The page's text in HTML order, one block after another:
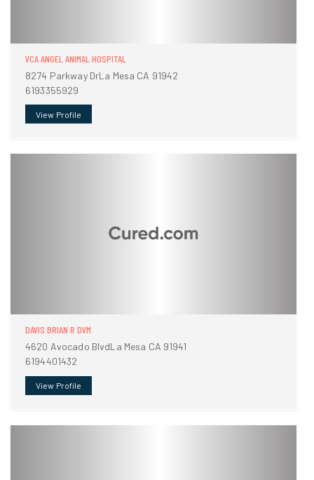
VCA ANGEL ANIMAL HOSPITAL
8274 Parkway DrLa Mesa CA 91942
6193355929
View Profile
DAVIS BRIAN R DVM
4620 Avocado BlvdLa Mesa CA 91941
6194401432
View Profile